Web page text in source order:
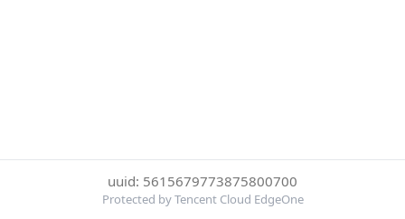
uuid: 5615679773875800700
Protected by Tencent Cloud EdgeOne